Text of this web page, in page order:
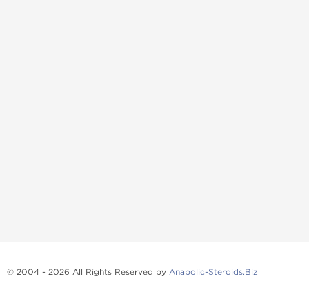
© 2004 - 2026 All Rights Reserved by Anabolic-Steroids.Biz